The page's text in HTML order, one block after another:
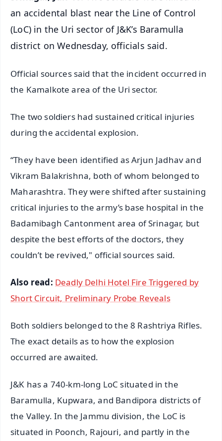
an accidental blast near the Line of Control
(LoC) in the Uri sector of J&K’s Baramulla
district on Wednesday, officials said.
Official sources said that the incident occurred in
the Kamalkote area of the Uri sector.
The two soldiers had sustained critical injuries
during the accidental explosion.
“They have been identified as Arjun Jadhav and
Vikram Balakrishna, both of whom belonged to
Maharashtra. They were shifted after sustaining
critical injuries to the army’s base hospital in the
Badamibagh Cantonment area of Srinagar, but
despite the best efforts of the doctors, they
couldn’t be revived," official sources said.
Also read: Deadly Delhi Hotel Fire Triggered by
Short Circuit, Preliminary Probe Reveals
Both soldiers belonged to the 8 Rashtriya Rifles.
The exact details as to how the explosion
occurred are awaited.
J&K has a 740-km-long LoC situated in the
Baramulla, Kupwara, and Bandipora districts of
the Valley. In the Jammu division, the LoC is
situated in Poonch, Rajouri, and partly in the